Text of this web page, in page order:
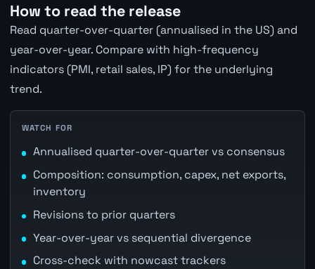
How to read the release
Read quarter-over-quarter (annualised in the US) and
year-over-year. Compare with high-frequency
indicators (PMI, retail sales, IP) for the underlying
trend.
WATCH FOR
Annualised quarter-over-quarter vs consensus
Composition: consumption, capex, net exports,
inventory
Revisions to prior quarters
Year-over-year vs sequential divergence
Cross-check with nowcast trackers